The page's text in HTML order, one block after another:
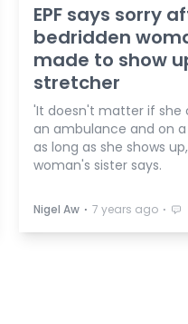
EPF says sorry
bedridden
made to show
stretcher
'It doesn't matter if she
an ambulance and on
as long as she shows
woman's sister says.
Nigel Aw ⋅ 7 years ago ⋅